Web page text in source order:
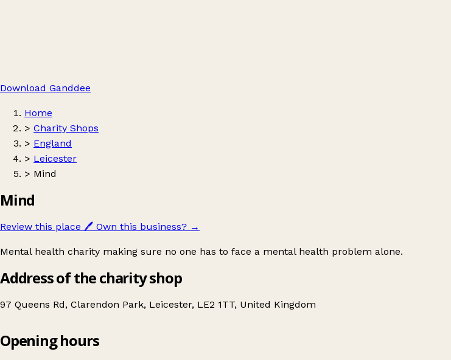
Download Ganddee
Home
> Charity Shops
> England
> Leicester
> Mind
Mind
Review this place 🖊️ Own this business? →
Mental health charity making sure no one has to face a mental health problem alone.
Address of the charity shop
97 Queens Rd, Clarendon Park, Leicester, LE2 1TT, United Kingdom
Mind
Opening hours